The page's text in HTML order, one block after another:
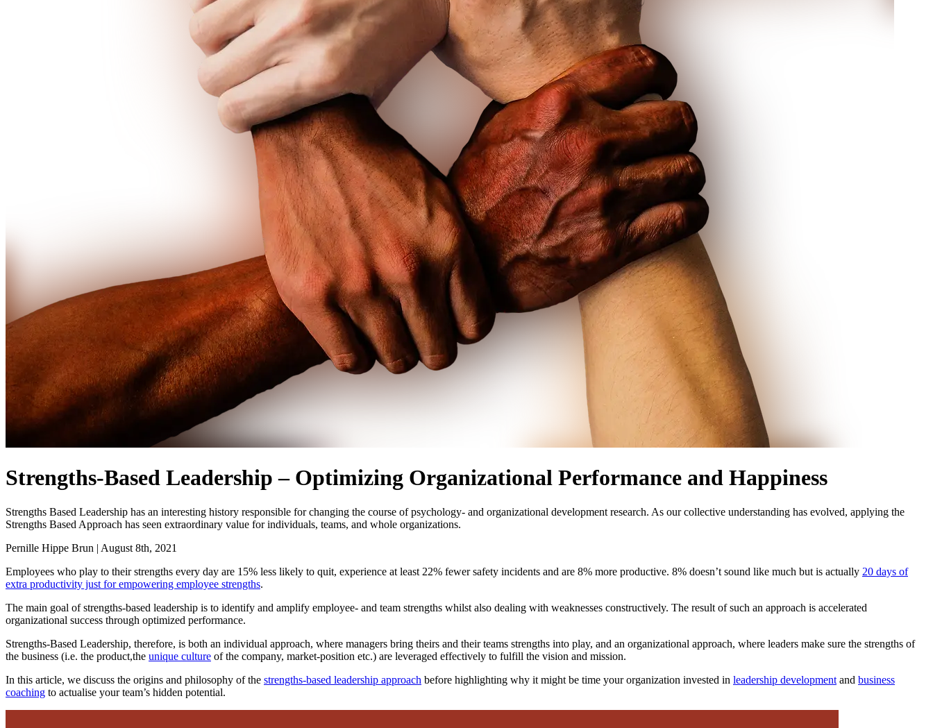
Strengths-Based Leadership – Optimizing Organizational Performance and Happiness
Strengths Based Leadership has an interesting history responsible for changing the course of psychology- and organizational development research. As our collective understanding has evolved, applying the
Strengths Based Approach has seen extraordinary value for individuals, teams, and whole organizations.
Pernille Hippe Brun | August 8th, 2021
Employees who play to their strengths every day are 15% less likely to quit, experience at least 22% fewer safety incidents and are 8% more productive. 8% doesn’t sound like much but is actually 20 days of
extra productivity just for empowering employee strengths.
The main goal of strengths-based leadership is to identify and amplify employee- and team strengths whilst also dealing with weaknesses constructively. The result of such an approach is accelerated
organizational success through optimized performance.
Strengths-Based Leadership, therefore, is both an individual approach, where managers bring theirs and their teams strengths into play, and an organizational approach, where leaders make sure the strengths of
the business (i.e. the product,the unique culture of the company, market-position etc.) are leveraged effectively to fulfill the vision and mission.
In this article, we discuss the origins and philosophy of the strengths-based leadership approach before highlighting why it might be time your organization invested in leadership development and business
coaching to actualise your team’s hidden potential.